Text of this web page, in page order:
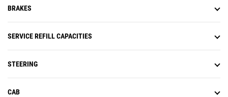
BRAKES
SERVICE REFILL CAPACITIES
STEERING
CAB